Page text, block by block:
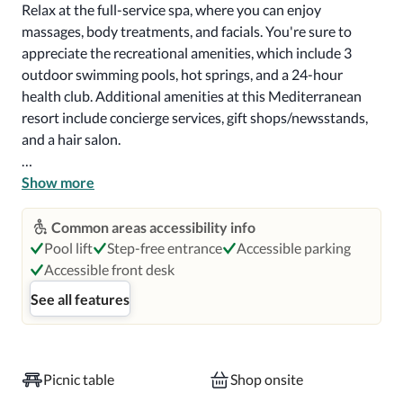
Relax at the full-service spa, where you can enjoy
massages, body treatments, and facials. You're sure to
appreciate the recreational amenities, which include 3
outdoor swimming pools, hot springs, and a 24-hour
health club. Additional amenities at this Mediterranean
resort include concierge services, gift shops/newsstands,
and a hair salon.
Enjoy American cuisine at Santé Restaurant, one of the
resort's 3 restaurants, or stay in and take advantage of the
room service (during limited hours). Mingle with other
guests at the complimentary reception, held daily. Relax
with a refreshing drink from the poolside bar or one of the
2 bars/lounges. Full breakfasts are available daily from 7
AM to 11 AM for a fee.
computer station, and express check-out. Planning an
Show more
Common areas accessibility info
Pool lift
Step-free entrance
Accessible parking
Accessible front desk
See all features
Picnic table Shop onsite